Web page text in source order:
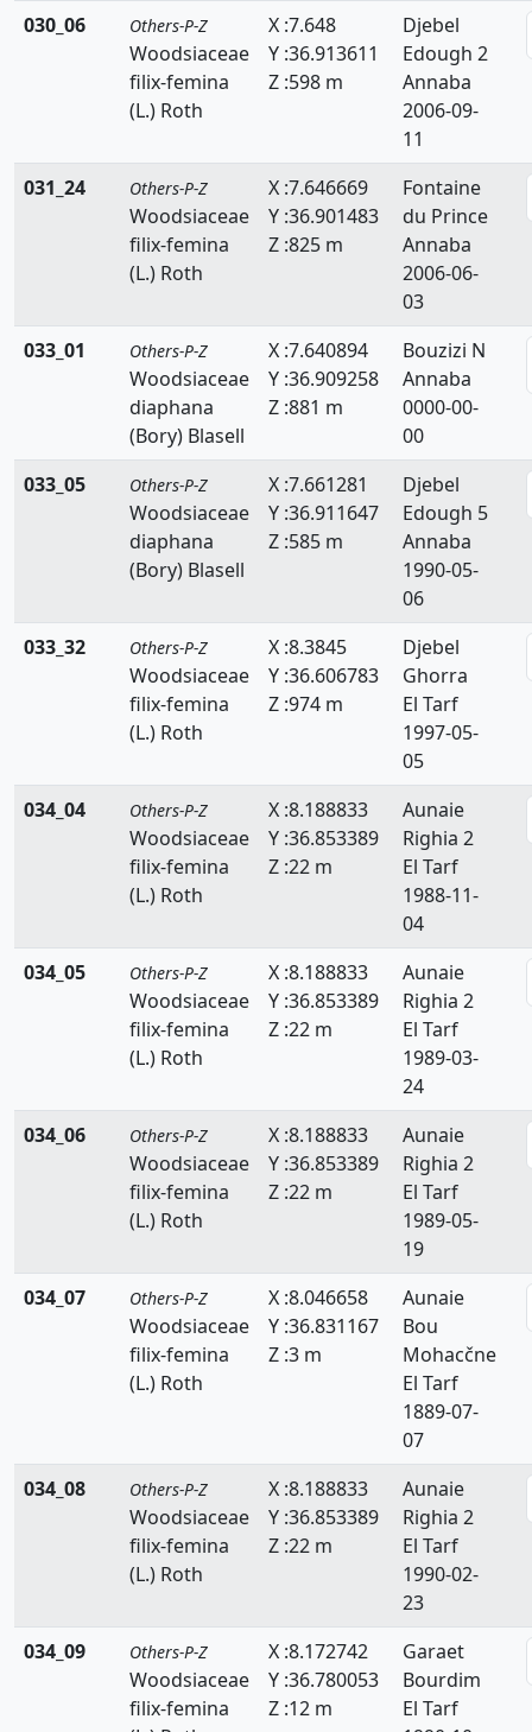
Samolaceae
Santalaceae
Saxifragaceae
Scrophulariaceae
Selaginellaceae
Simaroubaceae
Solanaceae
Sparganiacaeae
Sphagnaceae
Tamaricaceae
Thelypteridaceae
Thymelaeaceae
Trapaceae
Thyphaceae
Valerianaceae
Verbenaceae
Vitaceae
Woodsiaceae
Zanichelliaceae
Zygophyllaceae
030_06
Others-P-Z
Woodsiaceae
filix-femina
(L.) Roth
X :7.648
Y :36.913611
Z :598 m
Djebel
Edough 2
Annaba
2006-09-
11
031_24
Others-P-Z
Woodsiaceae
filix-femina
(L.) Roth
X :7.646669
Y :36.901483
Z :825 m
Fontaine
du Prince
Annaba
2006-06-
03
033_01
Others-P-Z
Woodsiaceae
diaphana
(Bory) Blasell
X :7.640894
Y :36.909258
Z :881 m
Bouzizi N
Annaba
0000-00-
00
033_05
Others-P-Z
Woodsiaceae
diaphana
(Bory) Blasell
X :7.661281
Y :36.911647
Z :585 m
Djebel
Edough 5
Annaba
1990-05-
06
033_32
Others-P-Z
Woodsiaceae
filix-femina
(L.) Roth
X :8.3845
Y :36.606783
Z :974 m
Djebel
Ghorra
El Tarf
1997-05-
05
034_04
Others-P-Z
Woodsiaceae
filix-femina
(L.) Roth
X :8.188833
Y :36.853389
Z :22 m
Aunaie
Righia 2
El Tarf
1988-11-
04
034_05
Others-P-Z
Woodsiaceae
filix-femina
(L.) Roth
X :8.188833
Y :36.853389
Z :22 m
Aunaie
Righia 2
El Tarf
1989-03-
24
034_06
Others-P-Z
Woodsiaceae
filix-femina
(L.) Roth
X :8.188833
Y :36.853389
Z :22 m
Aunaie
Righia 2
El Tarf
1989-05-
19
034_07
Others-P-Z
Woodsiaceae
filix-femina
(L.) Roth
X :8.046658
Y :36.831167
Z :3 m
Aunaie
Bou
Mohacčne
El Tarf
1889-07-
07
034_08
Others-P-Z
Woodsiaceae
filix-femina
(L.) Roth
X :8.188833
Y :36.853389
Z :22 m
Aunaie
Righia 2
El Tarf
1990-02-
23
034_09
Others-P-Z
Woodsiaceae
filix-femina
X :8.172742
Y :36.780053
Z :12 m
Garaet
Bourdim
El Tarf